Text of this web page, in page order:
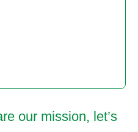
our mission, let’s